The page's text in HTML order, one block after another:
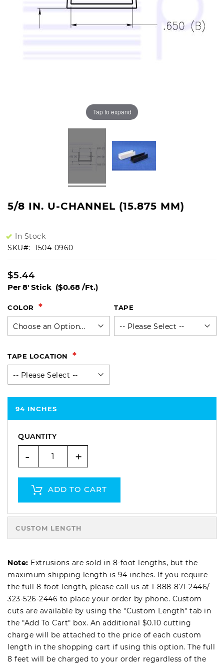
Tap to expand
5/8 IN. U-CHANNEL (15.875 MM)
In Stock
SKU
1504-0960
$5.44
Per 8' Stick ($0.68 /Ft.)
COLOR TAPE
TAPE LOCATION
94 INCHES
QUANTITY
- +
ADD TO CART
CUSTOM LENGTH
Note: Extrusions are sold in 8-foot lengths, but the
maximum shipping length is 94 inches. If you require
the full 8-foot length, please call us at 1-888-871-2446/
323-526-2446 to place your order by phone. Custom
cuts are available by using the "Custom Length" tab in
the "Add To Cart" box. An additional $0.10 cutting
charge will be attached to the price of each custom
length in the shopping cart if using this option. The full
8 feet will be charged to your order regardless of the